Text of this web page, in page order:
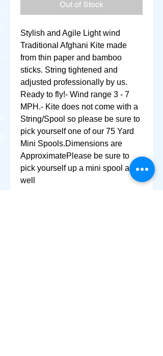
Out of Stock
Stylish and Agile Light wind
Traditional Afghani Kite made
from thin paper and bamboo
sticks. String tightened and
adjusted professionally by us.
Ready to fly!- Wind range 3 - 7
MPH.- Kite does not come with a
String/Spool so please be sure to
pick yourself one of our 75 Yard
Mini Spools.Dimensions are
ApproximatePlease be sure to
pick yourself up a mini spool as
well